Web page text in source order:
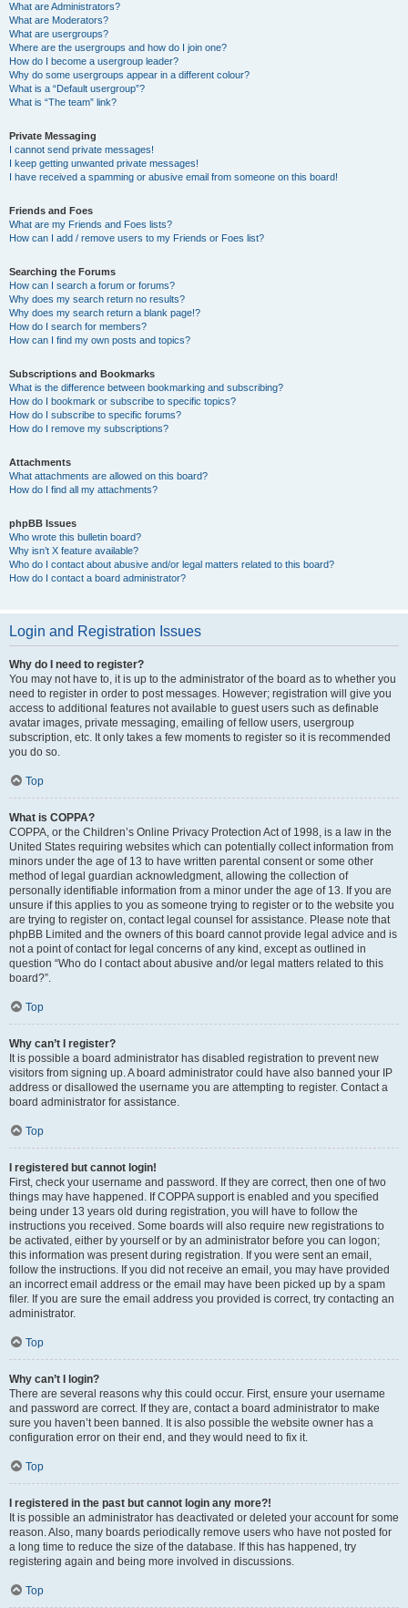
What are Administrators?
What are Moderators?
What are usergroups?
Where are the usergroups and how do I join one?
How do I become a usergroup leader?
Why do some usergroups appear in a different colour?
What is a “Default usergroup”?
What is “The team” link?
Private Messaging
I cannot send private messages!
I keep getting unwanted private messages!
I have received a spamming or abusive email from someone on this board!
Friends and Foes
What are my Friends and Foes lists?
How can I add / remove users to my Friends or Foes list?
Searching the Forums
How can I search a forum or forums?
Why does my search return no results?
Why does my search return a blank page!?
How do I search for members?
How can I find my own posts and topics?
Subscriptions and Bookmarks
What is the difference between bookmarking and subscribing?
How do I bookmark or subscribe to specific topics?
How do I subscribe to specific forums?
How do I remove my subscriptions?
Attachments
What attachments are allowed on this board?
How do I find all my attachments?
phpBB Issues
Who wrote this bulletin board?
Why isn’t X feature available?
Who do I contact about abusive and/or legal matters related to this board?
How do I contact a board administrator?
Login and Registration Issues
Why do I need to register?
You may not have to, it is up to the administrator of the board as to whether you
need to register in order to post messages. However; registration will give you
access to additional features not available to guest users such as definable
avatar images, private messaging, emailing of fellow users, usergroup
subscription, etc. It only takes a few moments to register so it is recommended
you do so.
Top
What is COPPA?
COPPA, or the Children’s Online Privacy Protection Act of 1998, is a law in the
United States requiring websites which can potentially collect information from
minors under the age of 13 to have written parental consent or some other
method of legal guardian acknowledgment, allowing the collection of
personally identifiable information from a minor under the age of 13. If you are
unsure if this applies to you as someone trying to register or to the website you
are trying to register on, contact legal counsel for assistance. Please note that
phpBB Limited and the owners of this board cannot provide legal advice and is
not a point of contact for legal concerns of any kind, except as outlined in
question “Who do I contact about abusive and/or legal matters related to this
board?”.
Top
Why can’t I register?
It is possible a board administrator has disabled registration to prevent new
visitors from signing up. A board administrator could have also banned your IP
address or disallowed the username you are attempting to register. Contact a
board administrator for assistance.
Top
I registered but cannot login!
First, check your username and password. If they are correct, then one of two
things may have happened. If COPPA support is enabled and you specified
being under 13 years old during registration, you will have to follow the
instructions you received. Some boards will also require new registrations to
be activated, either by yourself or by an administrator before you can logon;
this information was present during registration. If you were sent an email,
follow the instructions. If you did not receive an email, you may have provided
an incorrect email address or the email may have been picked up by a spam
filer. If you are sure the email address you provided is correct, try contacting an
administrator.
Top
Why can’t I login?
There are several reasons why this could occur. First, ensure your username
and password are correct. If they are, contact a board administrator to make
sure you haven’t been banned. It is also possible the website owner has a
configuration error on their end, and they would need to fix it.
Top
I registered in the past but cannot login any more?!
It is possible an administrator has deactivated or deleted your account for some
reason. Also, many boards periodically remove users who have not posted for
a long time to reduce the size of the database. If this has happened, try
registering again and being more involved in discussions.
Top